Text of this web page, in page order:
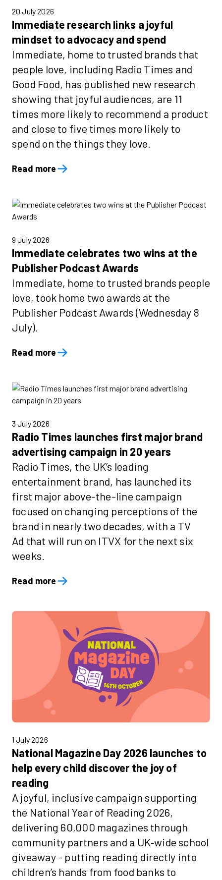
20 July 2026
Immediate research links a joyful
mindset to advocacy and spend
Immediate, home to trusted brands that
people love, including Radio Times and
Good Food, has published new research
showing that joyful audiences, are 11
times more likely to recommend a product
and close to five times more likely to
spend on the things they love.
Read more
9 July 2026
Immediate celebrates two wins at the
Publisher Podcast Awards
Immediate, home to trusted brands people
love, took home two awards at the
Publisher Podcast Awards (Wednesday 8
July).
Read more
3 July 2026
Radio Times launches first major brand
advertising campaign in 20 years
Radio Times, the UK’s leading
entertainment brand, has launched its
first major above-the-line campaign
focused on changing perceptions of the
brand in nearly two decades, with a TV
Ad that will run on ITVX for the next six
weeks.
Read more
1 July 2026
National Magazine Day 2026 launches to
help every child discover the joy of
reading
A joyful, inclusive campaign supporting
the National Year of Reading 2026,
delivering 60,000 magazines through
community partners and a UK‑wide school
giveaway - putting reading directly into
children’s hands from food banks to